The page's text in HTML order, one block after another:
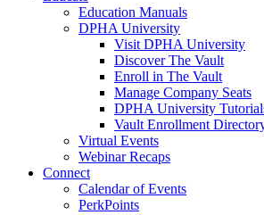
Education Manuals
DPHA University
Visit DPHA University
Discover The Vault
Enroll in The Vault
Manage Company Seats
DPHA University
Vault Enrollment
Virtual Events
Webinar Recaps
Connect
Calendar of Events
PerkPoints